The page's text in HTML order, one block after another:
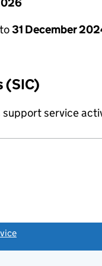
31 December
(SIC)
service